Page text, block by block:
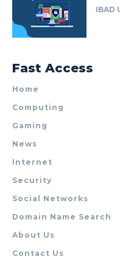
IBAD
Fast Access
Home
Computing
Gaming
News
Internet
Security
Social Networks
Domain Name Search
About Us
Contact Us